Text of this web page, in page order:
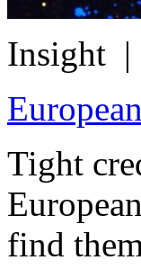
Insight |
Tight
find